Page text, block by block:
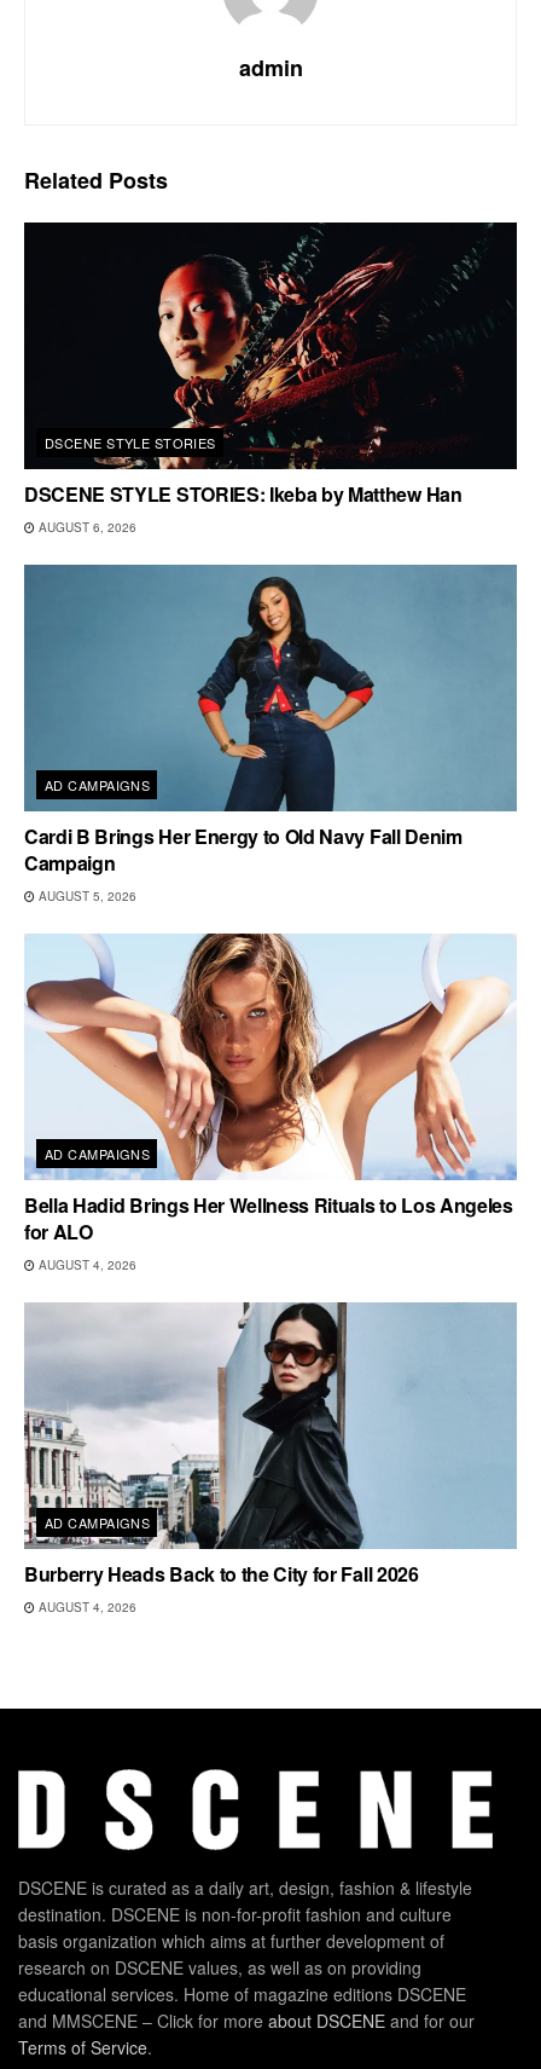
admin
Related Posts
DSCENE STYLE STORIES
DSCENE STYLE STORIES: Ikeba by Matthew Han
AUGUST 6, 2026
AD CAMPAIGNS
Cardi B Brings Her Energy to Old Navy Fall Denim
Campaign
AUGUST 5, 2026
AD CAMPAIGNS
Bella Hadid Brings Her Wellness Rituals to Los Angeles
for ALO
AUGUST 4, 2026
AD CAMPAIGNS
Burberry Heads Back to the City for Fall 2026
AUGUST 4, 2026
DSCENE is curated as a daily art, design, fashion & lifestyle
destination. DSCENE is non-for-profit fashion and culture
basis organization which aims at further development of
research on DSCENE values, as well as on providing
educational services. Home of magazine editions DSCENE
and MMSCENE – Click for more about DSCENE and for our
Terms of Service.